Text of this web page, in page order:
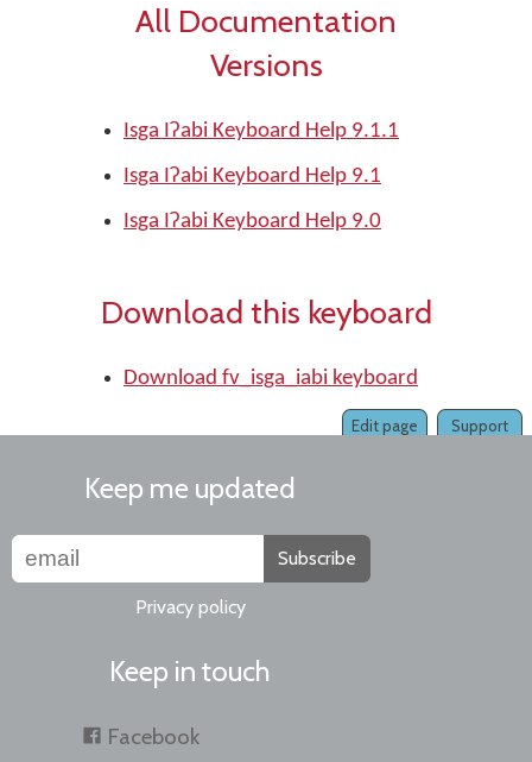
All Documentation
Versions
Isga Iʔabi Keyboard Help 9.1.1
Isga Iʔabi Keyboard Help 9.1
Isga Iʔabi Keyboard Help 9.0
Download this keyboard
Download fv_isga_iabi keyboard
Support
Edit page
Keep me updated
Subscribe
Privacy policy
Keep in touch
Facebook